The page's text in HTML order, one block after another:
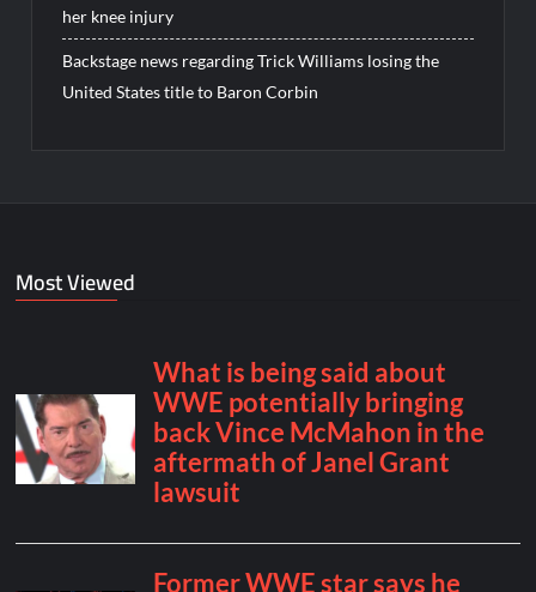
her knee injury
Backstage news regarding Trick Williams losing the
United States title to Baron Corbin
Most Viewed